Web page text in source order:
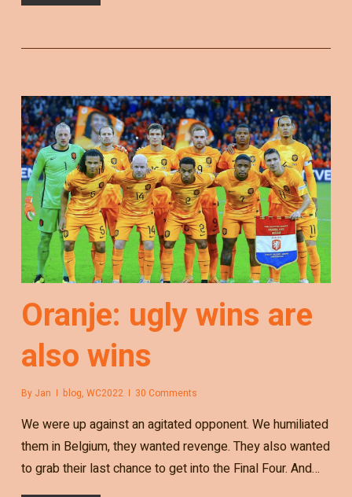
Oranje: ugly wins are
also wins
By Jan blog, WC2022 30 Comments
We were up against an agitated opponent. We humiliated
them in Belgium, they wanted revenge. They also wanted
to grab their last chance to get into the Final Four. And…